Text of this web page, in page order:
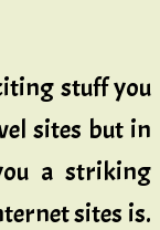
stuff you
sites but in
a striking
sites is.